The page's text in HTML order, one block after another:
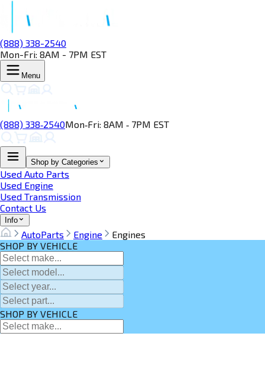
(888) 338-2540
Mon-Fri: 8AM - 7PM EST
Menu
(888) 338‑2540Mon‑Fri: 8AM ‑ 7PM EST
Shop by Categories
Used Auto Parts
Used Engine
Used Transmission
Contact Us
Info
AutoParts Engine
Engines
SHOP BY VEHICLE
SHOP BY VEHICLE